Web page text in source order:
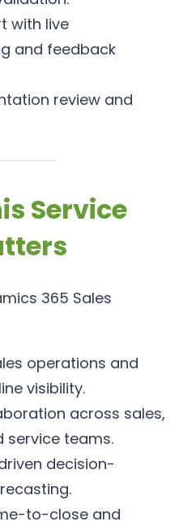
with live
and feedback
review and
Service
365 Sales
operations and
visibility.
across sales,
service teams.
decision-
to-close and